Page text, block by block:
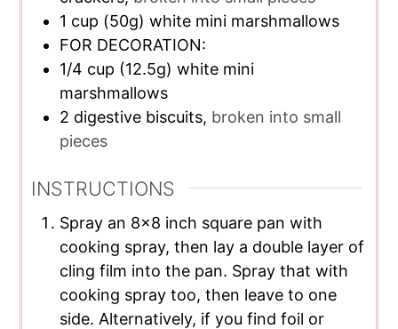
1 cup (50g) white mini marshmallows
FOR DECORATION:
1/4 cup (12.5g) white mini
marshmallows
2 digestive biscuits, broken into small
pieces
INSTRUCTIONS
Spray an 8×8 inch square pan with
cooking spray, then lay a double layer of
cling film into the pan. Spray that with
cooking spray too, then leave to one
side. Alternatively, if you find foil or